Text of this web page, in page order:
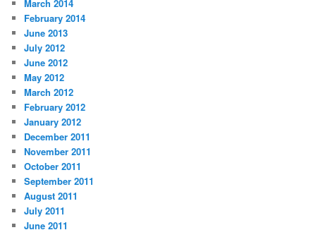
March 2014
February 2014
June 2013
July 2012
June 2012
May 2012
March 2012
February 2012
January 2012
December 2011
November 2011
October 2011
September 2011
August 2011
July 2011
June 2011